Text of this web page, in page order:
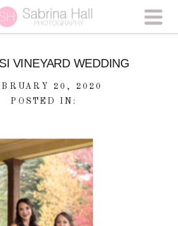
VINEYARD WEDDING
20, 2020
POSTED IN: